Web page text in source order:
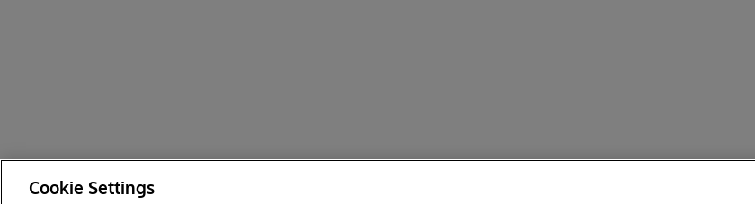
Cookie Settings